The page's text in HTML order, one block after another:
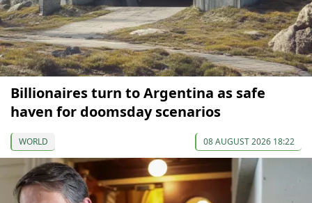
Billionaires turn to Argentina as safe
haven for doomsday scenarios
WORLD 08 AUGUST 2026 18:22